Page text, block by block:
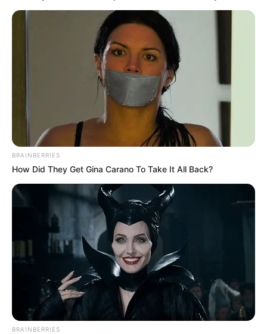
BRAINBERRIES
How Did They Get Gina Carano To Take It All Back?
BRAINBERRIES